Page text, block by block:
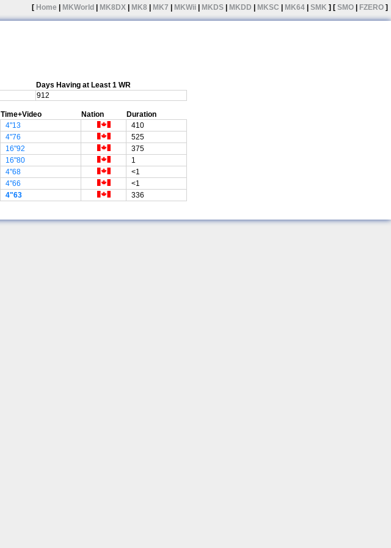
[ Home MKWorld MK8DX MK8 MK7 MKWii MKDS MKDD MKSC MK64 SMK ] [ SMO FZERO ]
Days Having at Least 1 WR
912
Time+Video Nation
Duration
4"13
410
4"76
525
16"92
375
16"80
1
4"68
<1
4"66
<1
4"63 336